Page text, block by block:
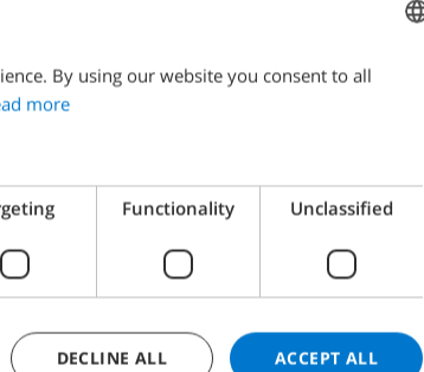
Wash basin, Toilet
ENGLISH
SPANISH
CATALAN
DANISH
By using our website you consent to all
more
Functionality Unclassified
ACCEPT ALL
DECLINE ALL